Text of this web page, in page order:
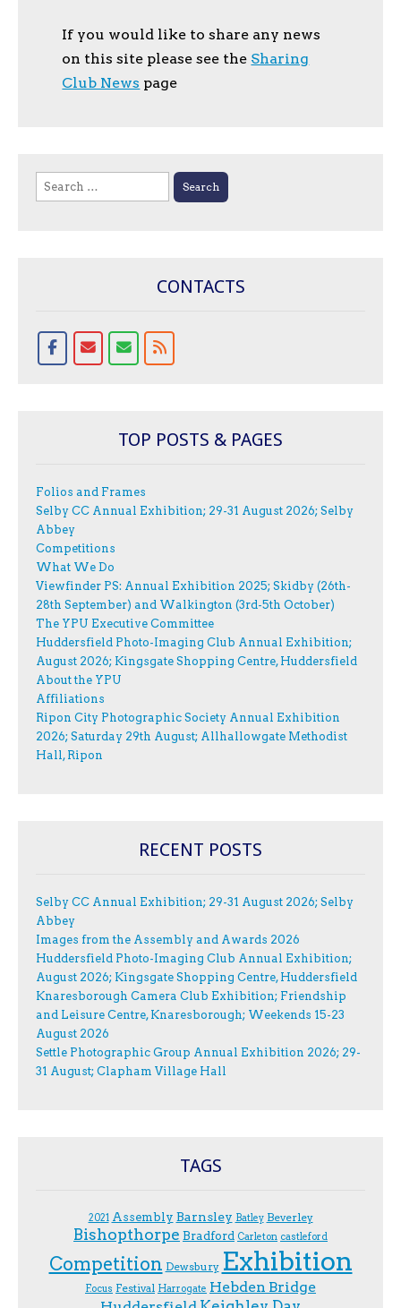
If you would like to share any news
on this site please see the Sharing
Club News page
Search
for:
CONTACTS
TOP POSTS & PAGES
Folios and Frames
Selby CC Annual Exhibition; 29-31 August 2026; Selby
Abbey
Competitions
What We Do
Viewfinder PS: Annual Exhibition 2025; Skidby (26th-
28th September) and Walkington (3rd-5th October)
The YPU Executive Committee
Huddersfield Photo-Imaging Club Annual Exhibition;
August 2026; Kingsgate Shopping Centre, Huddersfield
About the YPU
Affiliations
Ripon City Photographic Society Annual Exhibition
2026; Saturday 29th August; Allhallowgate Methodist
Hall, Ripon
RECENT POSTS
Selby CC Annual Exhibition; 29-31 August 2026; Selby
Abbey
Images from the Assembly and Awards 2026
Huddersfield Photo-Imaging Club Annual Exhibition;
August 2026; Kingsgate Shopping Centre, Huddersfield
Knaresborough Camera Club Exhibition; Friendship
and Leisure Centre, Knaresborough; Weekends 15-23
August 2026
Settle Photographic Group Annual Exhibition 2026; 29-
31 August; Clapham Village Hall
TAGS
2021 Assembly Barnsley Batley Beverley
Bishopthorpe Bradford Carleton castleford
Competition Dewsbury Exhibition
F.ocus Festival Harrogate Hebden Bridge